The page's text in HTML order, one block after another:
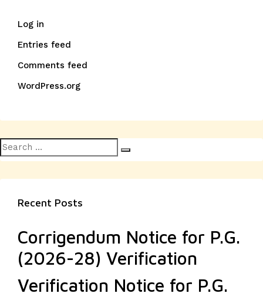
Log in
Entries feed
Comments feed
WordPress.org
Search
for:
Recent Posts
Corrigendum Notice for P.G.
(2026-28) Verification
Verification Notice for P.G.